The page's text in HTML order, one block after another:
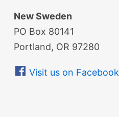
New Sweden
PO Box 80141
Portland, OR 97280
Visit us on Facebook